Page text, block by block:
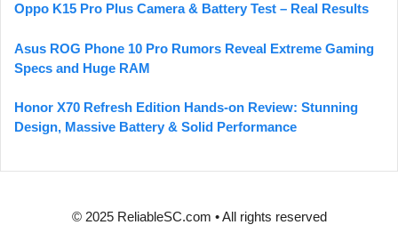
Oppo K15 Pro Plus Camera & Battery Test – Real Results
Asus ROG Phone 10 Pro Rumors Reveal Extreme Gaming
Specs and Huge RAM
Honor X70 Refresh Edition Hands-on Review: Stunning
Design, Massive Battery & Solid Performance
© 2025 ReliableSC.com • All rights reserved